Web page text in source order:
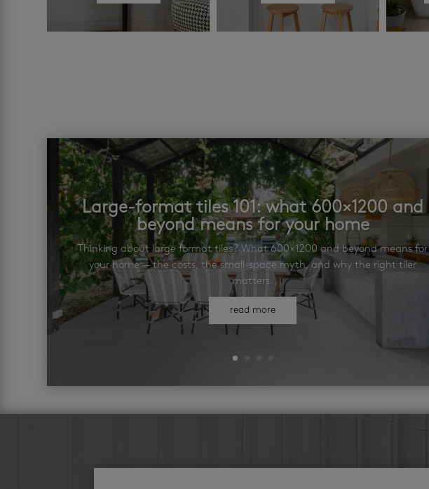
Large-format tiles 101: what 600×1200 and
beyond means for your home
Thinking about large format tiles? What 600×1200 and beyond means for
your home — the costs, the small-space myth, and why the right tiler
matters.
read more